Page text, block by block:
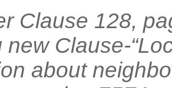
Clause 128,
new Clause-
about